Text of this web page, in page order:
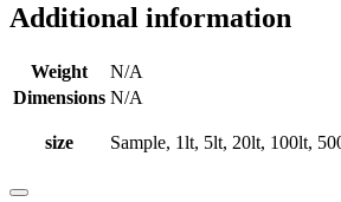
Additional information
Weight
N/A
Dimensions N/A
size Sample, 1lt, 5lt, 20lt, 100lt,